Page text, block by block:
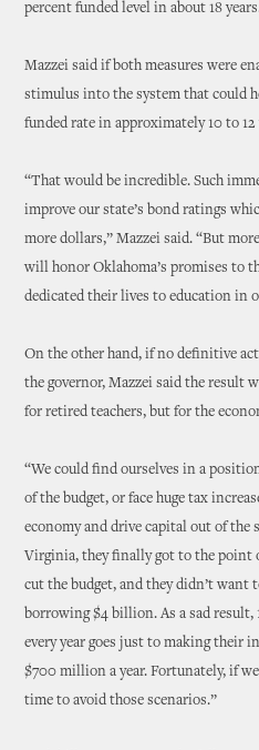
percent funded level in about 18
Mazzei said if both measures were
stimulus into the system that could
funded rate in approximately 10 to 12
“That would be incredible. Such
improve our state’s bond ratings
more dollars,” Mazzei said. “But
will honor Oklahoma’s promises to
dedicated their lives to education in
On the other hand, if no definitive
the governor, Mazzei said the
for retired teachers, but for the
“We could find ourselves in a
of the budget, or face huge tax
economy and drive capital out of the
Virginia, they finally got to the point
cut the budget, and they didn’t want
borrowing $4 billion. As a sad result,
every year goes just to making their
$700 million a year. Fortunately, if
time to avoid those scenarios.”